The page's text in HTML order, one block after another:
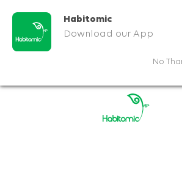
Habitomic
Download our App
No